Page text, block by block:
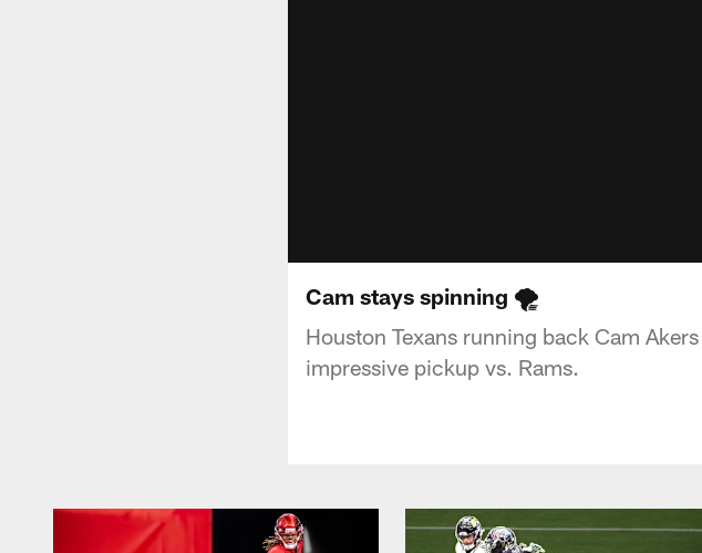
Cam stays spinning 🌪️
Houston Texans running back Cam
impressive pickup vs. Rams.